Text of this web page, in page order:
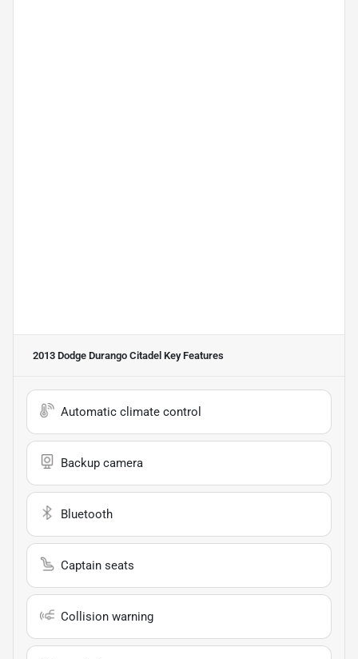
2013 Dodge Durango Citadel Key Features
Automatic climate control
Backup camera
Bluetooth
Captain seats
Collision warning